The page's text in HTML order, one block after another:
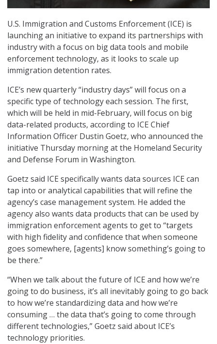
U.S. Immigration and Customs Enforcement (ICE) is
launching an initiative to expand its partnerships with
industry with a focus on big data tools and mobile
enforcement technology, as it looks to scale up
immigration detention rates.
ICE’s new quarterly “industry days” will focus on a
specific type of technology each session. The first,
which will be held in mid-February, will focus on big
data-related products, according to ICE Chief
Information Officer Dustin Goetz, who announced the
initiative Thursday morning at the Homeland Security
and Defense Forum in Washington.
Goetz said ICE specifically wants data sources ICE can
tap into or analytical capabilities that will refine the
agency’s case management system. He added the
agency also wants data products that can be used by
immigration enforcement agents to get to “targets
with high fidelity and confidence that when someone
goes somewhere, [agents] know something’s going to
be there.”
“When we talk about the future of ICE and how we’re
going to do business, it’s all inevitably going to go back
to how we’re standardizing data and how we’re
consuming … the data that’s going to come through
different technologies,” Goetz said about ICE’s
technology priorities.